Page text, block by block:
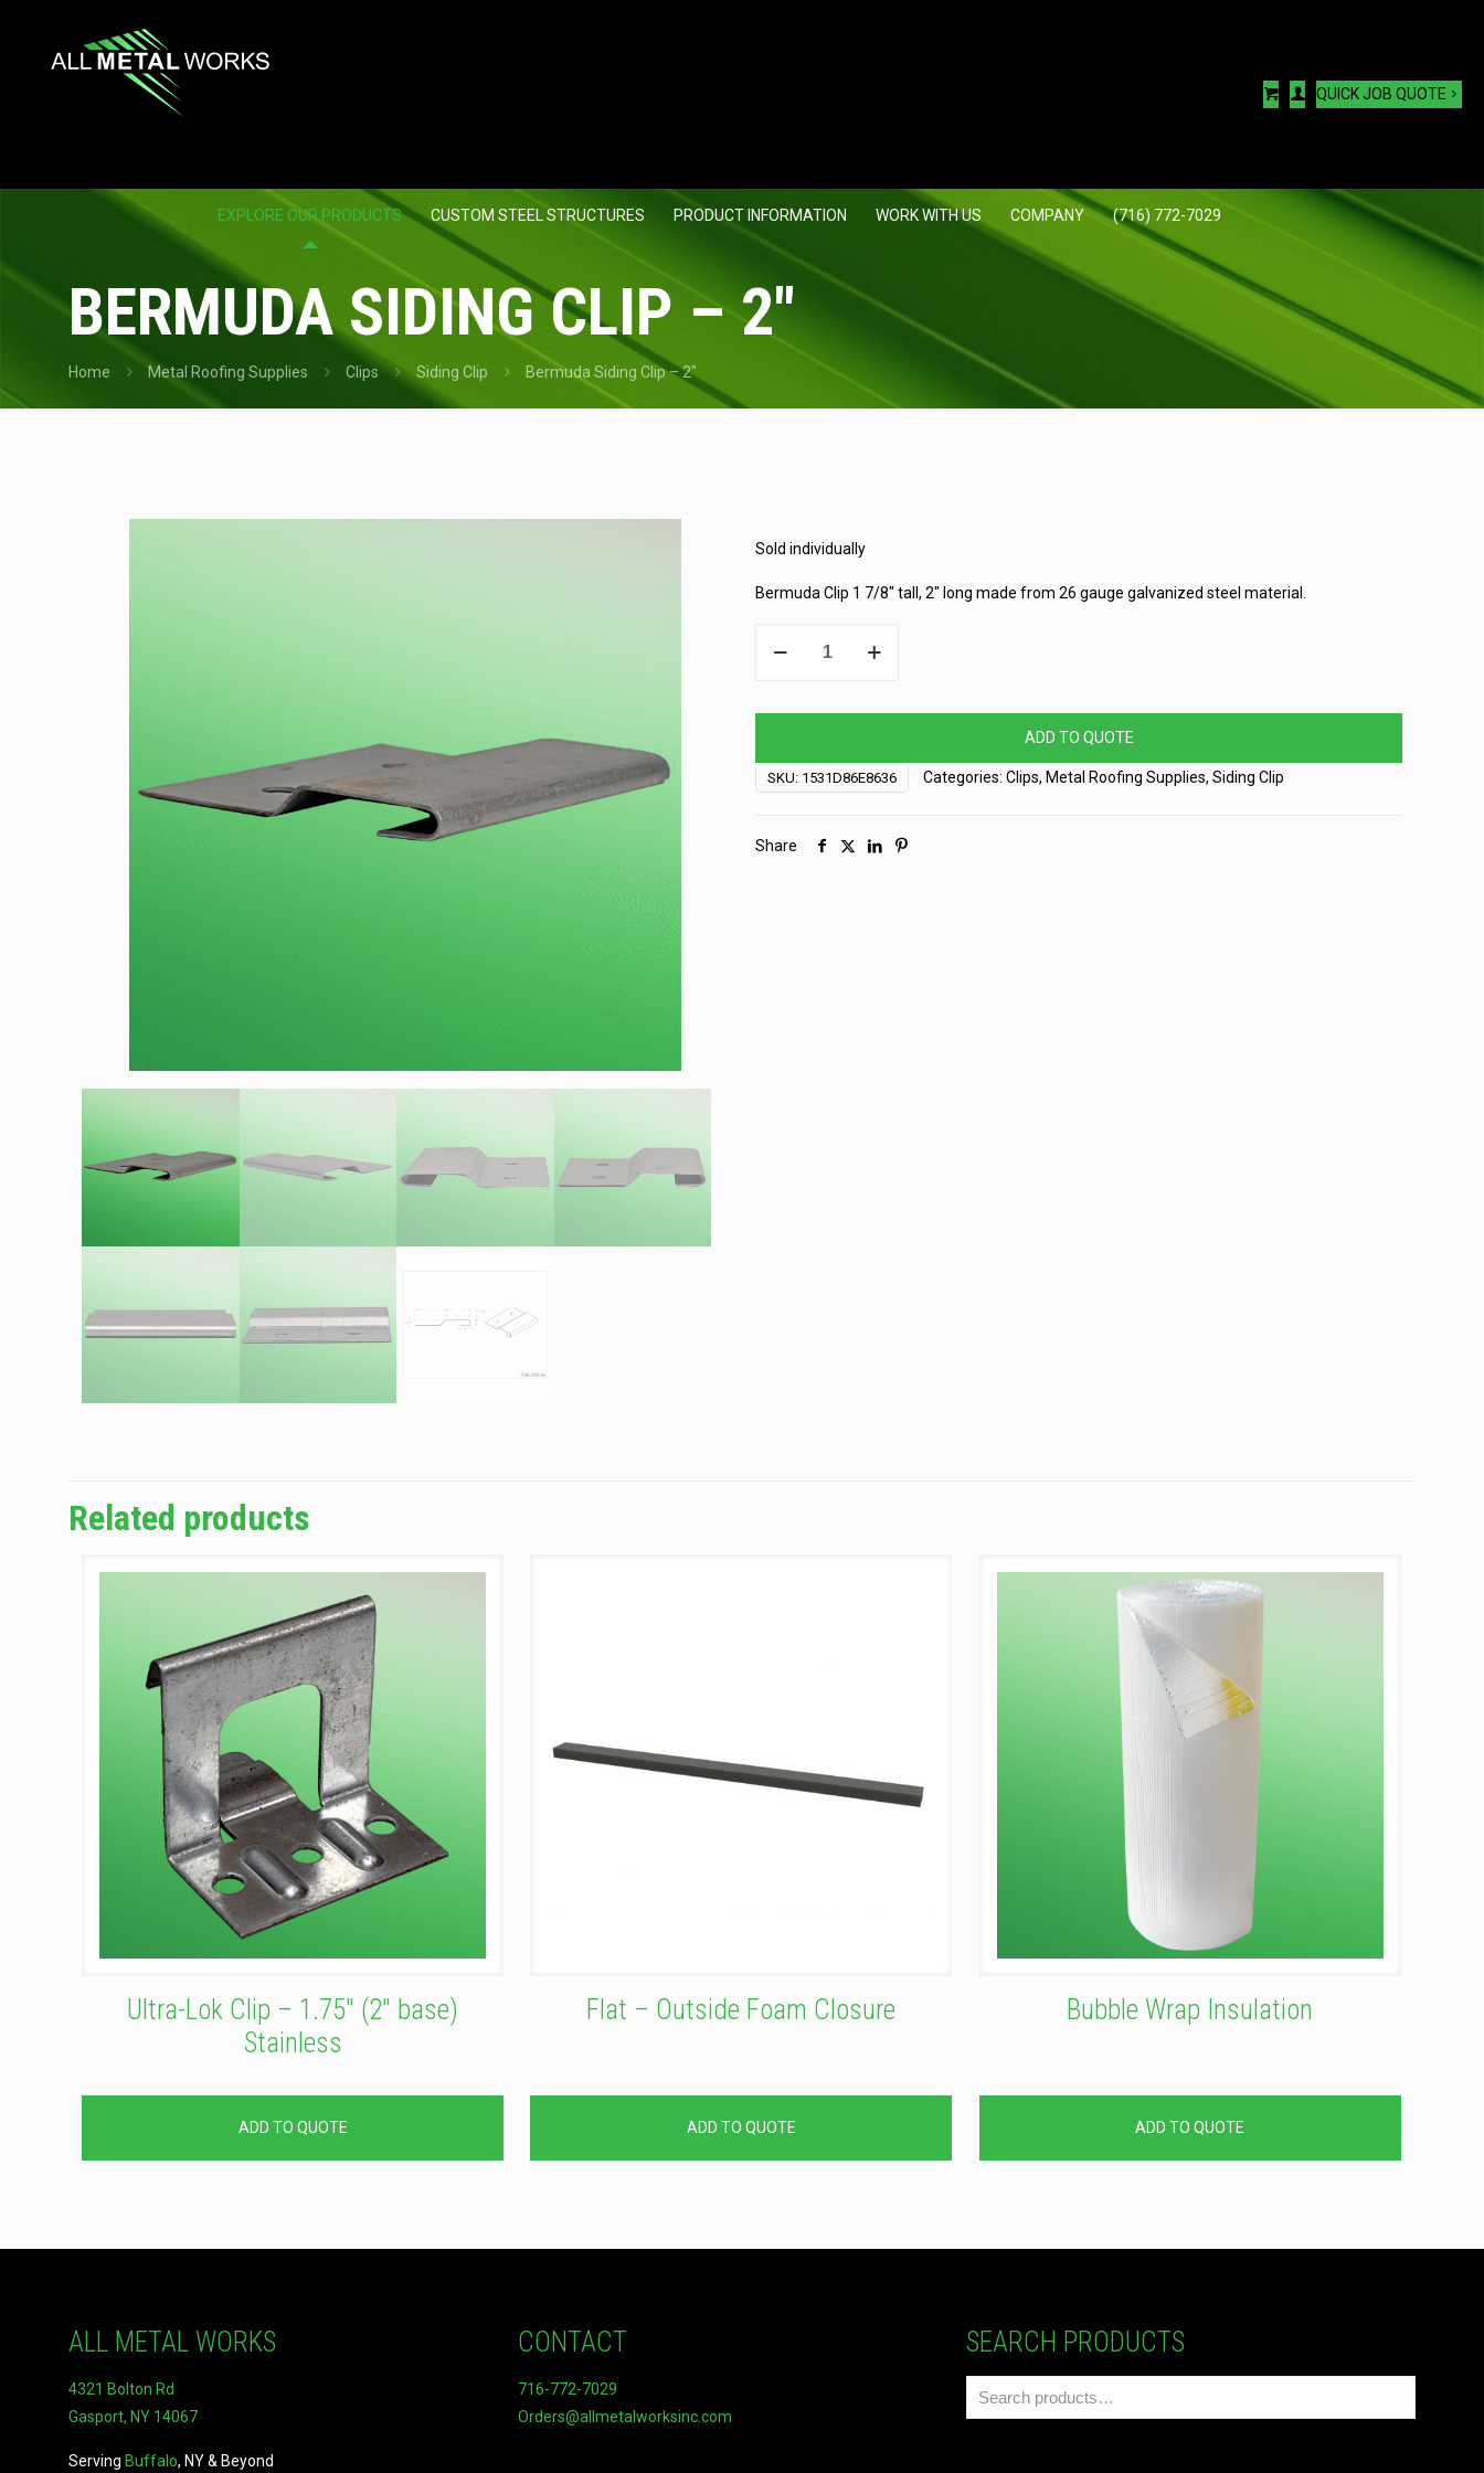
EXPLORE OUR PRODUCTS CUSTOM STEEL STRUCTURES PRODUCT INFORMATION WORK WITH US COMPANY (716) 772-7029
QUICK JOB QUOTE
BERMUDA SIDING CLIP – 2″
Home Metal Roofing Supplies Clips Siding Clip Bermuda Siding Clip – 2″
Sold individually
Bermuda Clip 1 7/8″ tall, 2″ long made from 26 gauge galvanized steel material.
-
quantity
ADD TO QUOTE
SKU: 1531D86E8636 Categories: Clips, Metal Roofing Supplies, Siding Clip
Share
Related products
Ultra-Lok Clip – 1.75″ (2″ base)
Stainless
ADD TO QUOTE
Flat – Outside Foam Closure
ADD TO QUOTE
Bubble Wrap Insulation
ADD TO QUOTE
ALL METAL WORKS
4321 Bolton Rd
Gasport, NY 14067
Serving Buffalo, NY & Beyond
CONTACT
716-772-7029
Orders@allmetalworksinc.com
SEARCH PRODUCTS